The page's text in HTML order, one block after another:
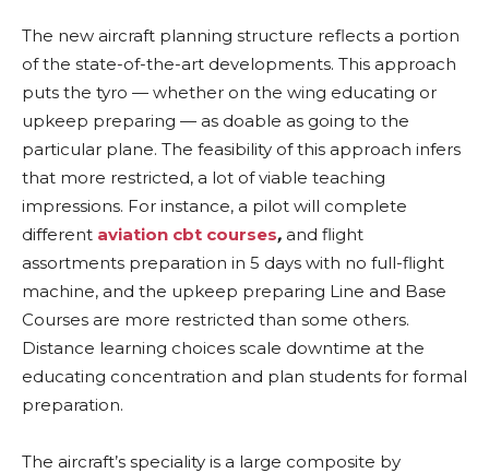
The new aircraft planning structure reflects a portion
of the state-of-the-art developments. This approach
puts the tyro — whether on the wing educating or
upkeep preparing — as doable as going to the
particular plane. The feasibility of this approach infers
that more restricted, a lot of viable teaching
impressions. For instance, a pilot will complete
different aviation cbt courses, and flight
assortments preparation in 5 days with no full-flight
machine, and the upkeep preparing Line and Base
Courses are more restricted than some others.
Distance learning choices scale downtime at the
educating concentration and plan students for formal
preparation.
The aircraft’s speciality is a large composite by